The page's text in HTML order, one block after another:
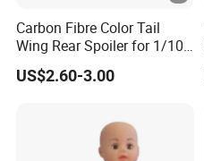
Carbon Fibre Color Tail
Wing Rear Spoiler for 1/10
RC Drift Car on-Road
Racing (Matte476)
US$2.60-3.00